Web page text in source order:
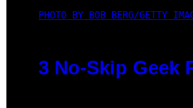
PHOTO BY BOB BERG/GETTY
3 No-Skip Geek